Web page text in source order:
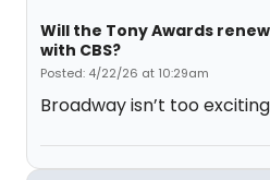
Will the Tony Awards
with CBS?
Posted: 4/22/26 at 10:29am
Broadway isn’t too